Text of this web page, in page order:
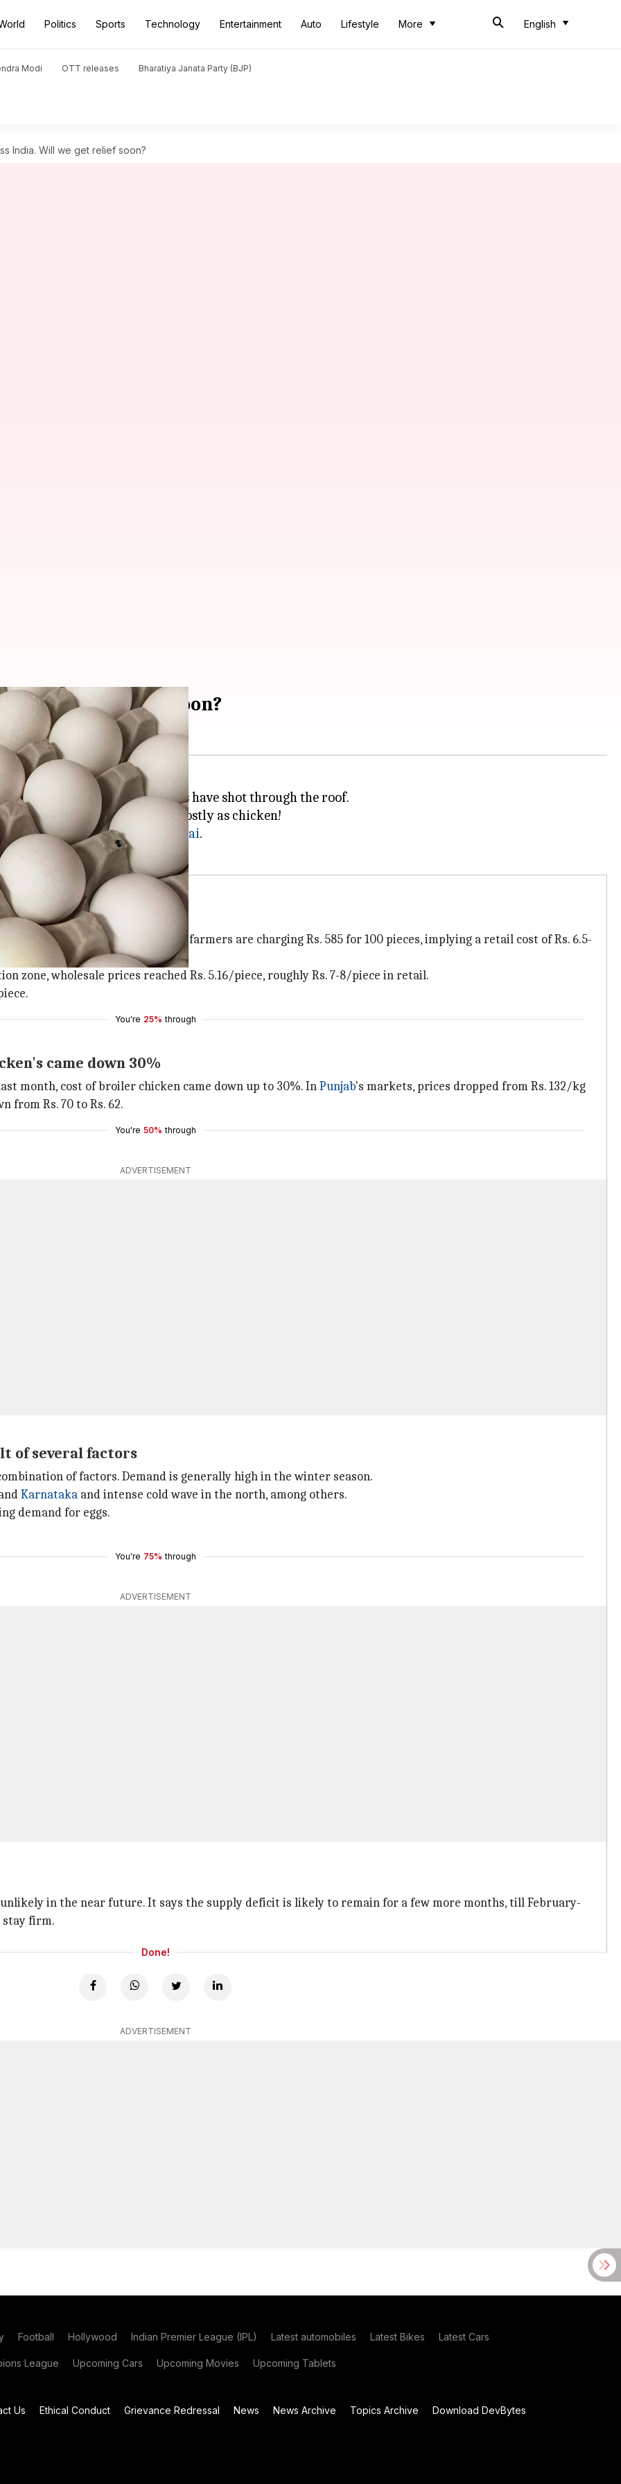
Politics Sports Technology Entertainment Auto Lifestyle More English
Modi OTT releases Bharatiya Janata Party (BJP)
India. Will we get relief soon?
Will we get relief soon?
have noticed that egg prices have shot through the roof.
In many places, it is now as costly as chicken!
toDelhitoKolkata Chennai.
east and west
in various cities: in , poultry farmers are charging Rs. 585 for 100 pieces, implying a retail cost of Rs. 6.5-
zone, wholesale prices reached Rs. 5.16/piece, roughly Rs. 7-8/piece in retail.
You're 25% through
came down 30%
month, cost of broiler chicken came down up to 30%. InPunjab's markets, prices dropped from Rs. 132/kg
from Rs. 70 to Rs. 62.
You're 50% through
ADVERTISEMENT
of several factors
of factors. Demand is generally high in the winter season.
Karnataka and intense cold wave in the north, among others.
demand for eggs.
You're 75% through
ADVERTISEMENT
in the near future. It says the supply deficit is likely to remain for a few more months, till February-
stay firm.
Done!
ADVERTISEMENT
Football Hollywood Indian Premier League (IPL) Latest automobiles Latest Bikes Latest Cars
League Upcoming Cars Upcoming Movies Upcoming Tablets
Us Ethical Conduct Grievance Redressal News News Archive Topics Archive Download DevBytes